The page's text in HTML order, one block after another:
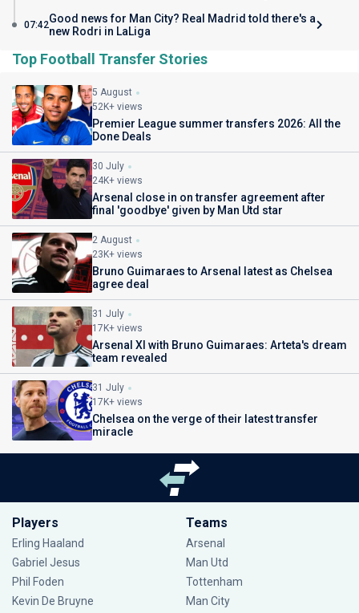
07:42Good news for Man City? Real Madrid told there's a
new Rodri in LaLiga
Top Football Transfer Stories
5 August
52K+ views
Premier League summer transfers 2026: All the
Done Deals
30 July
24K+ views
Arsenal close in on transfer agreement after
final 'goodbye' given by Man Utd star
2 August
23K+ views
Bruno Guimaraes to Arsenal latest as Chelsea
agree deal
31 July
17K+ views
Arsenal XI with Bruno Guimaraes: Arteta's dream
team revealed
31 July
17K+ views
Chelsea on the verge of their latest transfer
miracle
Players
Erling Haaland
Gabriel Jesus
Phil Foden
Kevin De Bruyne
Teams
Arsenal
Man Utd
Tottenham
Man City